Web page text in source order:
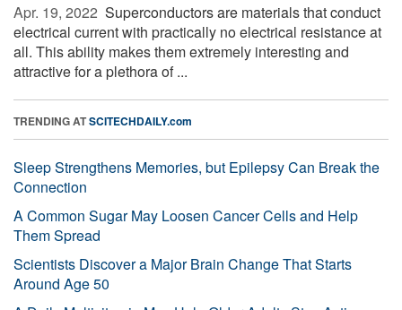
Apr. 19, 2022  Superconductors are materials that conduct
electrical current with practically no electrical resistance at
all. This ability makes them extremely interesting and
attractive for a plethora of ...
TRENDING ATSCITECHDAILY.com
Sleep Strengthens Memories, but Epilepsy Can Break the
Connection
A Common Sugar May Loosen Cancer Cells and Help
Them Spread
Scientists Discover a Major Brain Change That Starts
Around Age 50